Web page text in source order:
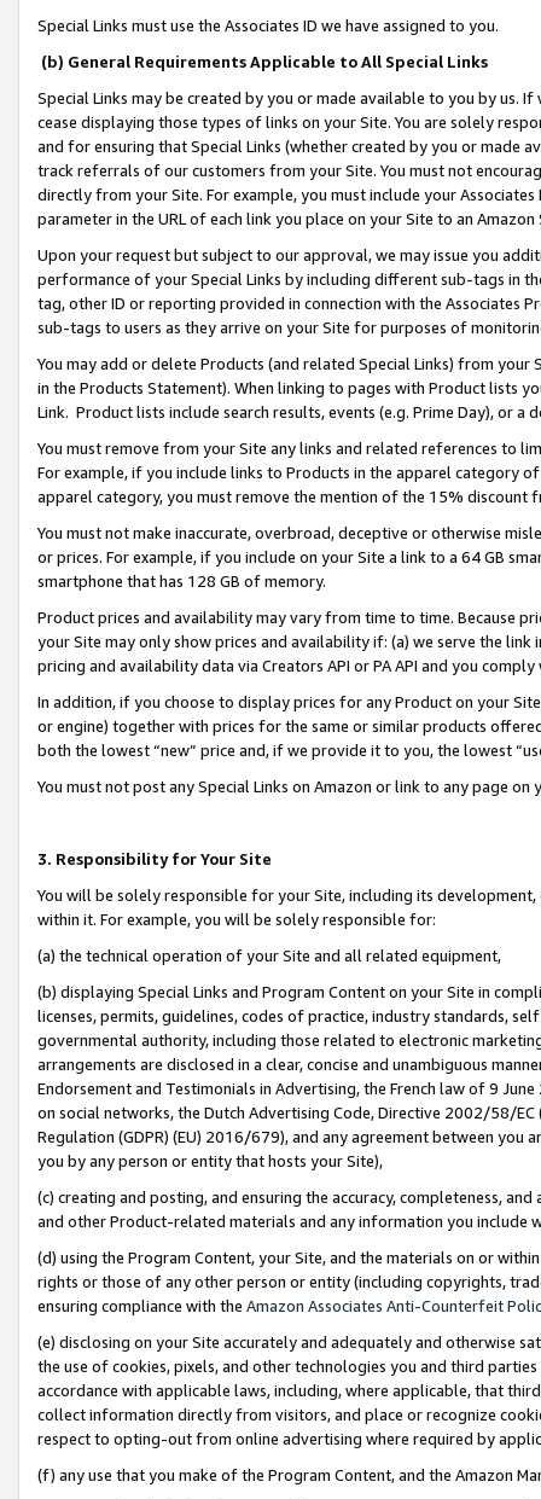
Special Links must use the Associates ID we have assigned to you.
(b) General Requirements Applicable to All Special Links
Special Links may be created by you or made available to you by us.
cease displaying those types of links on your Site. You are solely
and for ensuring that Special Links (whether created by you or
track referrals of our customers from your Site. You must not
directly from your Site. For example, you must include your
parameter in the URL of each link you place on your Site to an
Upon your request but subject to our approval, we may issue you
performance of your Special Links by including different sub-tags in
tag, other ID or reporting provided in connection with the Associates
sub-tags to users as they arrive on your Site for purposes of
You may add or delete Products (and related Special Links) from
in the Products Statement). When linking to pages with Product lists
Link. Product lists include search results, events (e.g. Prime Day), or a
You must remove from your Site any links and related references to
For example, if you include links to Products in the apparel category
apparel category, you must remove the mention of the 15% discount
You must not make inaccurate, overbroad, deceptive or otherwise
or prices. For example, if you include on your Site a link to a 64 GB
smartphone that has 128 GB of memory.
Product prices and availability may vary from time to time. Because
your Site may only show prices and availability if: (a) we serve the
pricing and availability data via Creators API or PA API and you
In addition, if you choose to display prices for any Product on your
or engine) together with prices for the same or similar products
both the lowest “new” price and, if we provide it to you, the lowest
You must not post any Special Links on Amazon or link to any page
3. Responsibility for Your Site
You will be solely responsible for your Site, including its
within it. For example, you will be solely responsible for:
(a) the technical operation of your Site and all related equipment,
(b) displaying Special Links and Program Content on your Site in
licenses, permits, guidelines, codes of practice, industry standards,
governmental authority, including those related to electronic
arrangements are disclosed in a clear, concise and unambiguous
Endorsement and Testimonials in Advertising, the French law of 9
on social networks, the Dutch Advertising Code, Directive 2002/58/
Regulation (GDPR) (EU) 2016/679), and any agreement between
you by any person or entity that hosts your Site),
(c) creating and posting, and ensuring the accuracy, completeness,
and other Product-related materials and any information you include
(d) using the Program Content, your Site, and the materials on or
rights or those of any other person or entity (including copyrights,
ensuring compliance with the Amazon Associates Anti-Counterfeit
(e) disclosing on your Site accurately and adequately and otherwise
the use of cookies, pixels, and other technologies you and third
accordance with applicable laws, including, where applicable, that
collect information directly from visitors, and place or recognize
respect to opting-out from online advertising where required by
(f) any use that you make of the Program Content, and the Amazon